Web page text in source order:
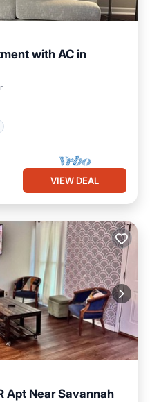
with AC in
VIEW DEAL
Apt Near Savannah
Air Conditioner